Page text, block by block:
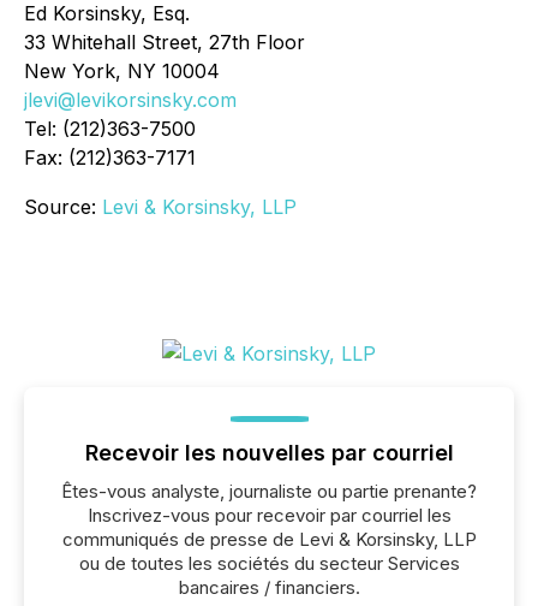
Ed Korsinsky, Esq.
33 Whitehall Street, 27th Floor
New York, NY 10004
jlevi@levikorsinsky.com
Tel: (212)363-7500
Fax: (212)363-7171
Source: Levi & Korsinsky, LLP
Recevoir les nouvelles par courriel
Êtes-vous analyste, journaliste ou partie prenante?
Inscrivez-vous pour recevoir par courriel les
communiqués de presse de Levi & Korsinsky, LLP
ou de toutes les sociétés du secteur Services
bancaires / financiers.